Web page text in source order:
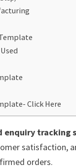
Click Here
enquiry tracking
satisfaction,
orders.